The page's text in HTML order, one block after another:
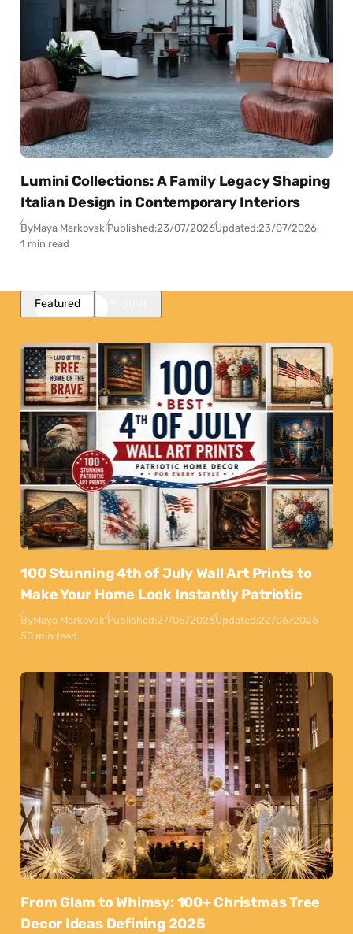
Lumini Collections: A Family Legacy Shaping
Italian Design in Contemporary Interiors
ByMaya MarkovskiPublished:23/07/2026Updated:23/07/2026
1 min read
Featured
100 Stunning 4th of July Wall Art Prints to
Make Your Home Look Instantly Patriotic
ByMaya MarkovskiPublished:27/05/2026Updated:22/06/2026
50 min read
From Glam to Whimsy: 100+ Christmas Tree
Decor Ideas Defining 2025